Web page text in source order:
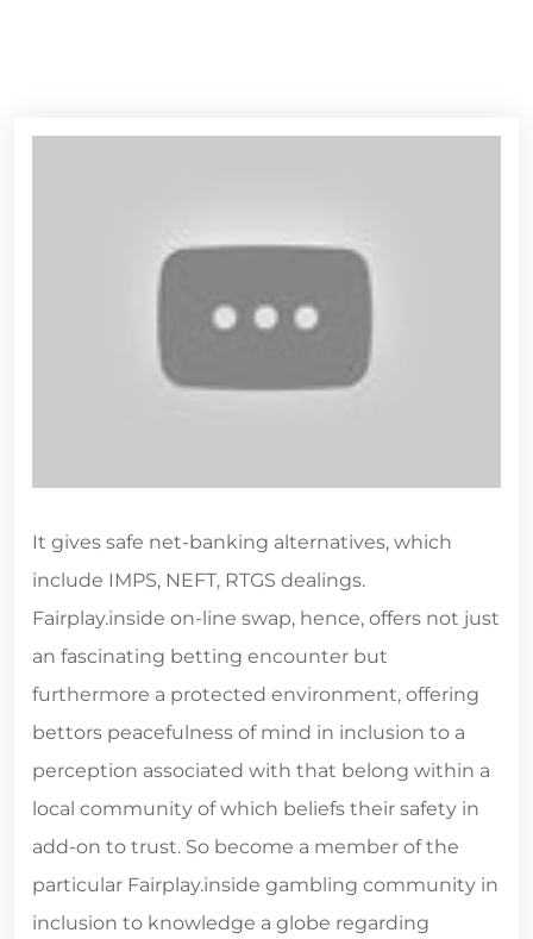
It gives safe net-banking alternatives, which
include IMPS, NEFT, RTGS dealings.
Fairplay.inside on-line swap, hence, offers not just
an fascinating betting encounter but
furthermore a protected environment, offering
bettors peacefulness of mind in inclusion to a
perception associated with that belong within a
local community of which beliefs their safety in
add-on to trust. So become a member of the
particular Fairplay.inside gambling community in
inclusion to knowledge a globe regarding